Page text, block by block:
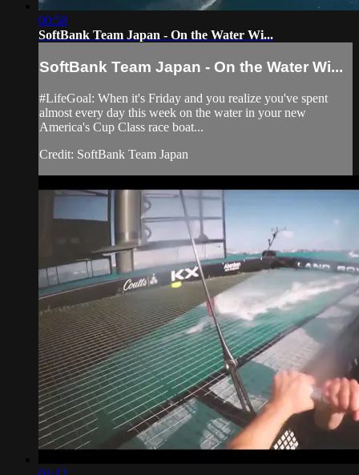
00:58
SoftBank Team Japan - On the Water Wi...
SoftBank Team Japan - On the Water Wi...
#LifeGoal: When it's Friday and you realize you've spent
almost every day this week on the water in your new
America's Cup​ Class race boat...
Credit: SoftBank Team Japan